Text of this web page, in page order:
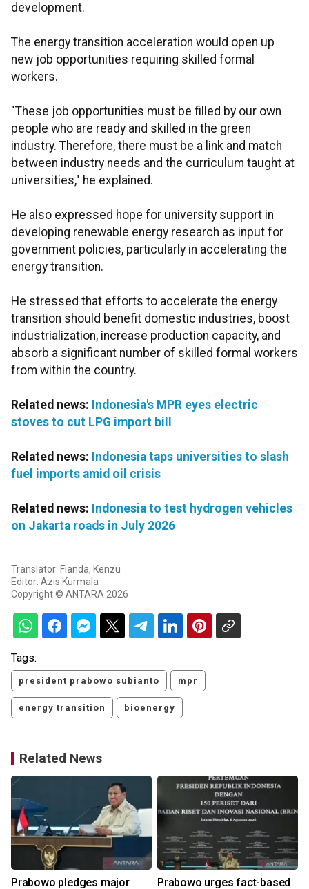
development.
The energy transition acceleration would open up
new job opportunities requiring skilled formal
workers.
"These job opportunities must be filled by our own
people who are ready and skilled in the green
industry. Therefore, there must be a link and match
between industry needs and the curriculum taught at
universities," he explained.
He also expressed hope for university support in
developing renewable energy research as input for
government policies, particularly in accelerating the
energy transition.
He stressed that efforts to accelerate the energy
transition should benefit domestic industries, boost
industrialization, increase production capacity, and
absorb a significant number of skilled formal workers
from within the country.
Related news: Indonesia's MPR eyes electric
stoves to cut LPG import bill
Related news: Indonesia taps universities to slash
fuel imports amid oil crisis
Related news: Indonesia to test hydrogen vehicles
on Jakarta roads in July 2026
Translator: Fianda, Kenzu
Editor: Azis Kurmala
Copyright © ANTARA 2026
Tags:
president prabowo subianto mpr
energy transition bioenergy
Related News
Prabowo pledges major Prabowo urges fact-based